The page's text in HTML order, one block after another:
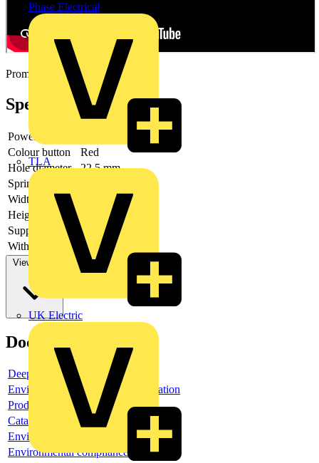
Phase Electrical
TLA
UK Electric
Promotional video
Specifications
Power loss
Colour button
Red
Hole diameter
22.5 mm
Spring-return
Width opening
Height opening
Supply voltage
With front ring
yes
View more
Documents
Deeplink product page
Environmental compliance declaration
Product data sheet
Catalogue
Environmental compliance declaration
Environmental compliance declaration